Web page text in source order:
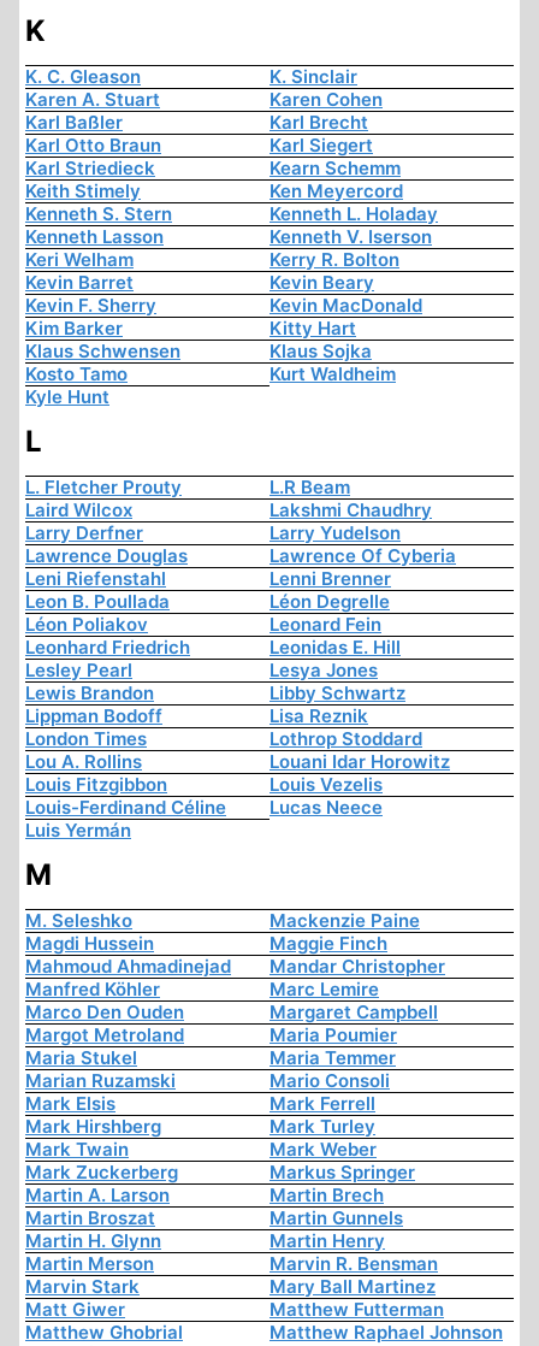
K
K. C. Gleason
K. Sinclair
Karen A. Stuart
Karen Cohen
Karl Baßler
Karl Brecht
Karl Otto Braun
Karl Siegert
Karl Striedieck
Kearn Schemm
Keith Stimely
Ken Meyercord
Kenneth S. Stern
Kenneth L. Holaday
Kenneth Lasson
Kenneth V. Iserson
Keri Welham
Kerry R. Bolton
Kevin Barret
Kevin Beary
Kevin F. Sherry
Kevin MacDonald
Kim Barker
Kitty Hart
Klaus Schwensen
Klaus Sojka
Kosto Tamo
Kurt Waldheim
Kyle Hunt
L
L. Fletcher Prouty
L.R Beam
Laird Wilcox
Lakshmi Chaudhry
Larry Derfner
Larry Yudelson
Lawrence Douglas
Lawrence Of Cyberia
Leni Riefenstahl
Lenni Brenner
Leon B. Poullada
Léon Degrelle
Léon Poliakov
Leonard Fein
Leonhard Friedrich
Leonidas E. Hill
Lesley Pearl
Lesya Jones
Lewis Brandon
Libby Schwartz
Lippman Bodoff
Lisa Reznik
London Times
Lothrop Stoddard
Lou A. Rollins
Louani Idar Horowitz
Louis Fitzgibbon
Louis Vezelis
Louis-Ferdinand Céline
Lucas Neece
Luis Yermán
M
M. Seleshko
Mackenzie Paine
Magdi Hussein
Maggie Finch
Mahmoud Ahmadinejad
Mandar Christopher
Manfred Köhler
Marc Lemire
Marco Den Ouden
Margaret Campbell
Margot Metroland
Maria Poumier
Maria Stukel
Maria Temmer
Marian Ruzamski
Mario Consoli
Mark Elsis
Mark Ferrell
Mark Hirshberg
Mark Turley
Mark Twain
Mark Weber
Mark Zuckerberg
Markus Springer
Martin A. Larson
Martin Brech
Martin Broszat
Martin Gunnels
Martin H. Glynn
Martin Henry
Martin Merson
Marvin R. Bensman
Marvin Stark
Mary Ball Martinez
Matt Giwer
Matthew Futterman
Matthew Ghobrial
Matthew Raphael Johnson